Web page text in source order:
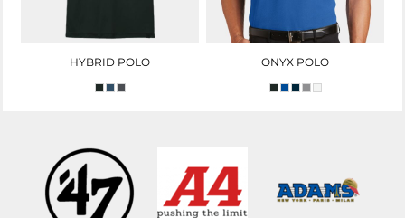
HYBRID POLO ONYX POLO